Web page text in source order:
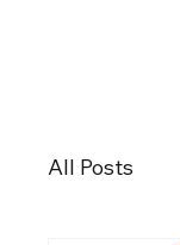
All Posts